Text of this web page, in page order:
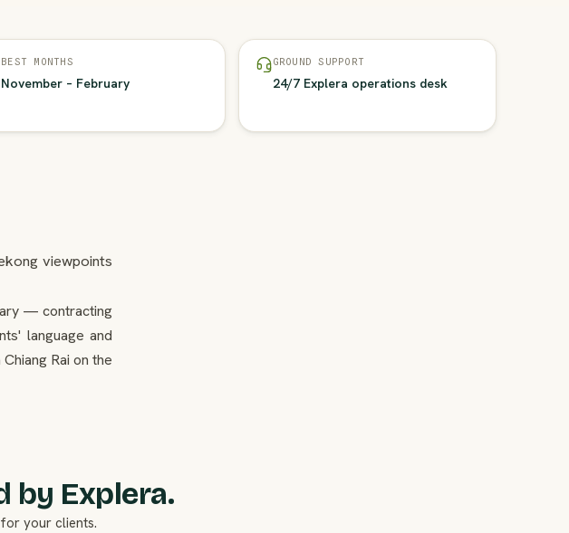
BEST MONTHS
November – February
GROUND SUPPORT
24/7 Explera operations desk
viewpoints
— contracting
language and
Rai on the
by Explera.
your clients.